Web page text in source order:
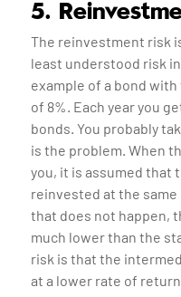
5.
The reinvestment risk
least understood risk
example of a bond with
of 8%. Each year you
bonds. You probably
is the problem. When
you, it is assumed that
reinvested at the same
that does not happen,
much lower than the
risk is that the
at a lower rate of